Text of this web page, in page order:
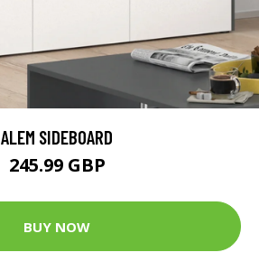
ALEM SIDEBOARD
245.99 GBP
BUY NOW